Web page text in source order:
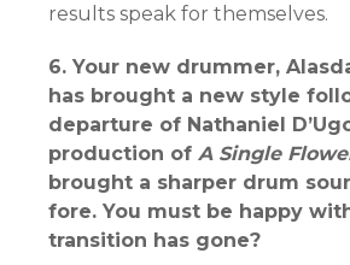
results speak for themselves.
6. Your new drummer,
has brought a new style
departure of Nathaniel
production of A Single
brought a sharper drum
fore. You must be happy
transition has gone?